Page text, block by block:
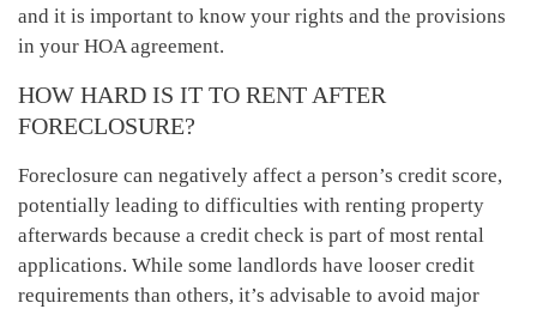
and it is important to know your rights and the provisions
in your HOA agreement.
HOW HARD IS IT TO RENT AFTER
FORECLOSURE?
Foreclosure can negatively affect a person’s credit score,
potentially leading to difficulties with renting property
afterwards because a credit check is part of most rental
applications. While some landlords have looser credit
requirements than others, it’s advisable to avoid major